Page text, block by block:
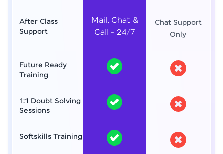
After Class
Support
Mail, Chat &
Call - 24/7
Chat Support
Only
Future Ready
Training
1:1 Doubt Solving
Sessions
Softskills Training